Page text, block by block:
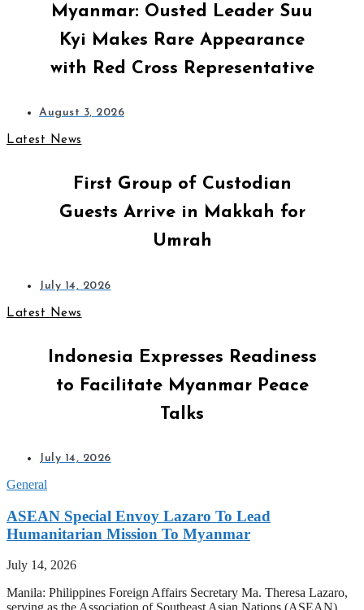
Myanmar: Ousted Leader Suu
Kyi Makes Rare Appearance
with Red Cross Representative
August 3, 2026
Latest News
First Group of Custodian
Guests Arrive in Makkah for
Umrah
July 14, 2026
Latest News
Indonesia Expresses Readiness
to Facilitate Myanmar Peace
Talks
July 14, 2026
General
ASEAN Special Envoy Lazaro To Lead
Humanitarian Mission To Myanmar
July 14, 2026
Manila: Philippines Foreign Affairs Secretary Ma. Theresa Lazaro,